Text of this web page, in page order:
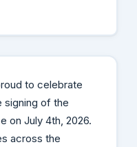
to celebrate
signing of the
on July 4th, 2026.
across the